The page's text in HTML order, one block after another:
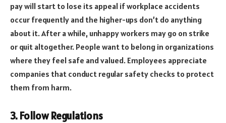
pay will start to lose its appeal if workplace accidents
occur frequently and the higher-ups don’t do anything
about it. After a while, unhappy workers may go on strike
or quit altogether. People want to belong in organizations
where they feel safe and valued. Employees appreciate
companies that conduct regular safety checks to protect
them from harm.
3. Follow Regulations